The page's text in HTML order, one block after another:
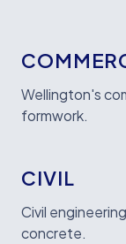
Wellington's
formwork.
CIVIL
Civil
concrete.